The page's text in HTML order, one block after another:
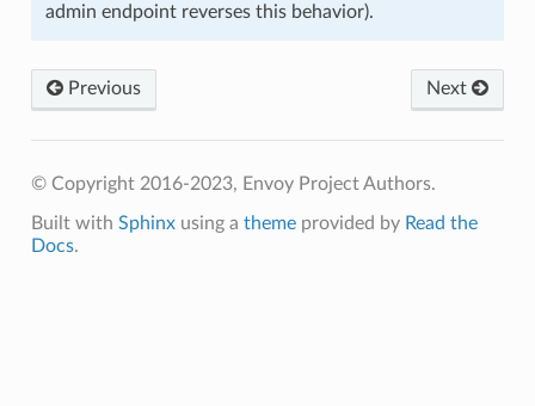
admin endpoint reverses this behavior).
Previous Next
© Copyright 2016-2023, Envoy Project Authors.
Built with Sphinxusing a themeprovided by Read the
Docs.